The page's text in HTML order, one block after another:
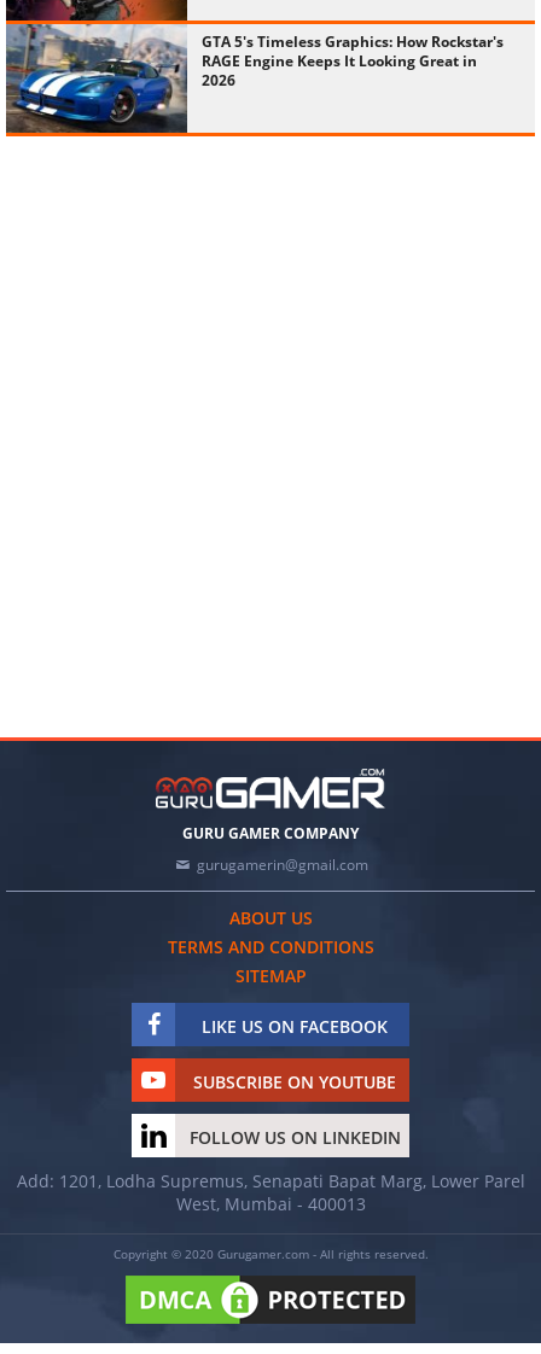
GTA 5's Timeless Graphics: How Rockstar's
RAGE Engine Keeps It Looking Great in
2026
GURU GAMER COMPANY
gurugamerin@gmail.com
ABOUT US
TERMS AND CONDITIONS
SITEMAP
LIKE US ON FACEBOOK
SUBSCRIBE ON YOUTUBE
FOLLOW US ON LINKEDIN
Add: 1201, Lodha Supremus, Senapati Bapat Marg, Lower Parel
West, Mumbai - 400013
Copyright © 2020 Gurugamer.com - All rights reserved.